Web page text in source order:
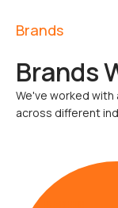
Brands
Brands
We've worked with
across different